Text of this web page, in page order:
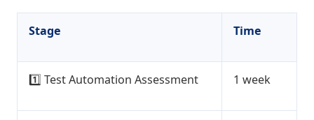
Stage Time
1️⃣ Test Automation Assessment 1 week